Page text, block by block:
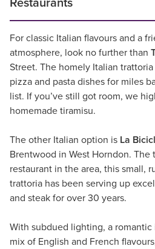
Restaurants
For classic Italian flavours and a
atmosphere, look no further than
Street. The homely Italian
pizza and pasta dishes for miles
list. If you’ve still got room, we
homemade tiramisu.
The other Italian option is La
Brentwood in West Horndon. The
restaurant in the area, this small,
trattoria has been serving up
and steak for over 30 years.
With subdued lighting, a
mix of English and French